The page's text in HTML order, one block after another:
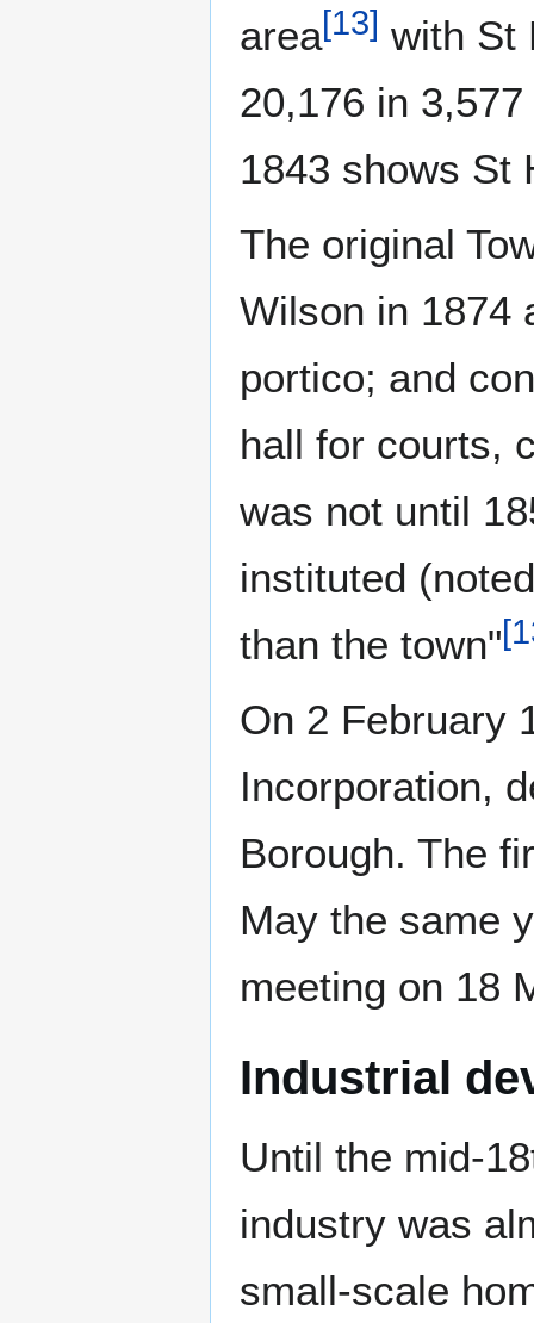
area[13] with St
20,176 in
1843 shows St
The original
Wilson in 1874
portico; and
hall for courts,
was not until
instituted
than the town"[
On 2 February
Incorporation,
Borough. The
May the same
meeting on 18
Industrial
Until the mid-
industry was
small-scale